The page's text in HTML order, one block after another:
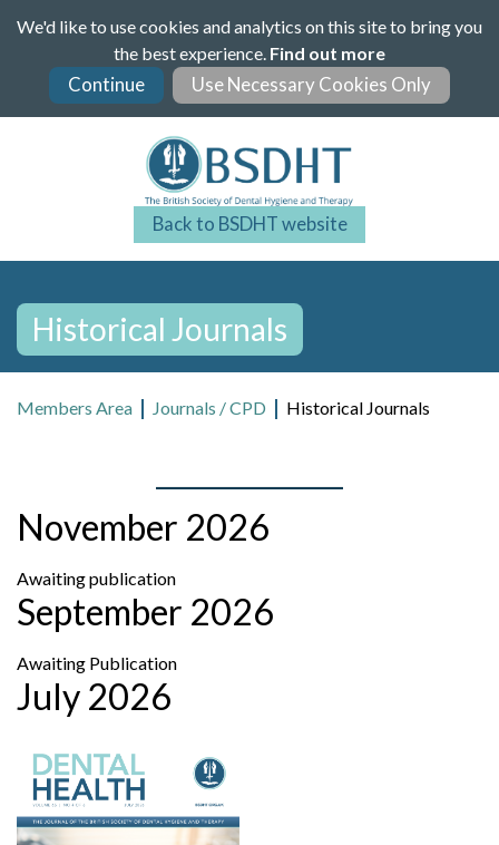
We'd like to use cookies and analytics on this site to bring you
the best experience. Find out more
Back to BSDHT website
Historical Journals
Members Area Journals / CPD Historical Journals
November 2026
Awaiting publication
September 2026
Awaiting Publication
July 2026